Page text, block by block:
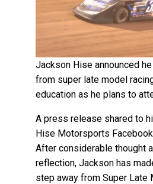
Jackson Hise announced
from super late model
education as he plans to
A press release shared to
Hise Motorsports
After considerable thought
reflection, Jackson has
step away from Super Late